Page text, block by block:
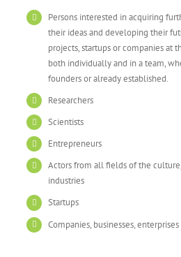
Persons interested in acquiring
their ideas and developing their
projects, startups or companies at
both individually and in a team,
founders or already established.
Researchers
Scientists
Entrepreneurs
Actors from all fields of the
industries
Startups
Companies, businesses,